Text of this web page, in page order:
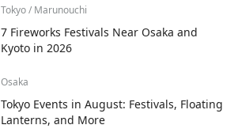
Tokyo / Marunouchi
7 Fireworks Festivals Near Osaka and
Kyoto in 2026
Osaka
Tokyo Events in August: Festivals, Floating
Lanterns, and More